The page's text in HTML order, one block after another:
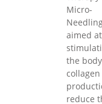
Micro-
aimed at
the
collagen
reduce